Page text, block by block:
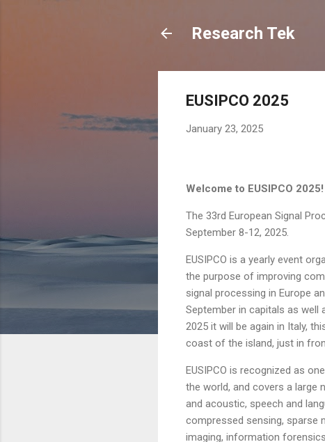
Research Tek
EUSIPCO 2025
January 23, 2025
Welcome to EUSIPCO 2025!
The 33rd European Signal
September 8-12, 2025.
EUSIPCO is a yearly event
the purpose of improving
signal processing in Europe
September in capitals as well
2025 it will be again in Italy,
coast of the island, just in
EUSIPCO is recognized as
the world, and covers a large
and acoustic, speech and
compressed sensing, sparse
imaging, information